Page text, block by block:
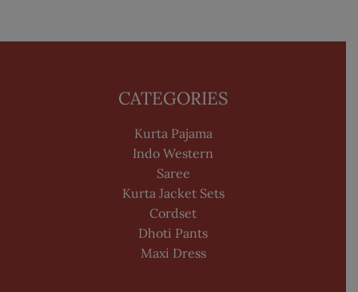
CATEGORIES
Kurta Pajama
Indo Western
Saree
Kurta Jacket Sets
Cordset
Dhoti Pants
Maxi Dress